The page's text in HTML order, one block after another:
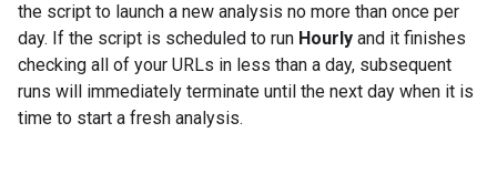
the script to launch a new analysis no more than once per
day. If the script is scheduled to run Hourly and it finishes
checking all of your URLs in less than a day, subsequent
runs will immediately terminate until the next day when it is
time to start a fresh analysis.